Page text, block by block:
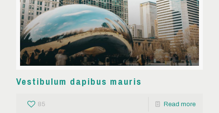
Vestibulum dapibus mauris
85 Read more